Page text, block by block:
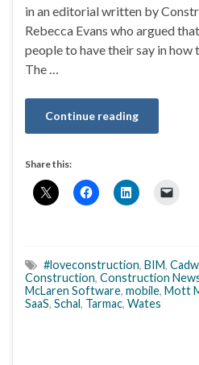
in an editorial written by
Rebecca Evans who argued
people to have their say in how
The …
Continue reading
Share this:
#loveconstruction, BIM,
Construction, Construction
McLaren Software, mobile, Mott
SaaS, Schal, Tarmac, Wates